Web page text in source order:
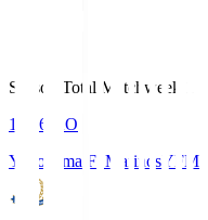
Season Total Matchweek 1
19:26
KO
Yokohama F･Marinos YFM